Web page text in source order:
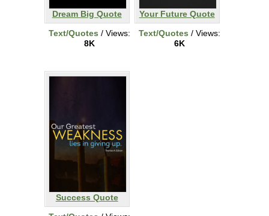
Dream Big Quote
Text/Quotes / Views:
8K
Your Future Quote
Text/Quotes / Views:
6K
Success Quote